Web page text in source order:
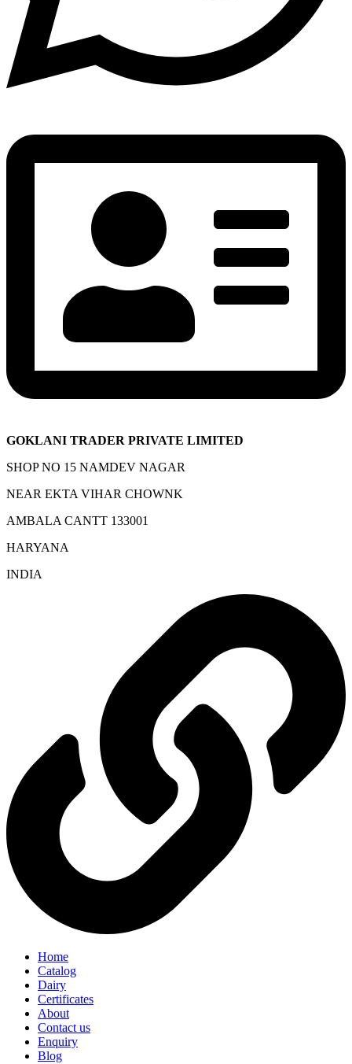
GOKLANI TRADER PRIVATE LIMITED
SHOP NO 15 NAMDEV NAGAR
NEAR EKTA VIHAR CHOWNK
AMBALA CANTT 133001
HARYANA
INDIA
Home
Catalog
Dairy
Certificates
About
Contact us
Enquiry
Blog